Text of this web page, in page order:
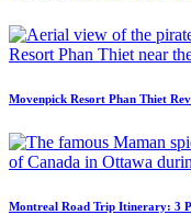
Movenpick Resort Phan Thiet
Montreal Road Trip Itinerary: 3